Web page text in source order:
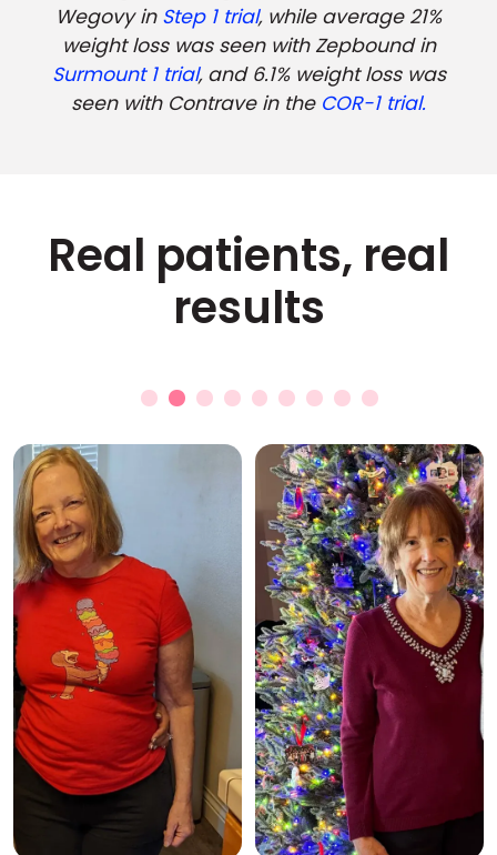
Wegovy in Step 1 trial, while average 21%
weight loss was seen with Zepbound in
Surmount 1 trial, and 6.1% weight loss was
seen with Contrave in the COR-1 trial.
Real patients, real
results